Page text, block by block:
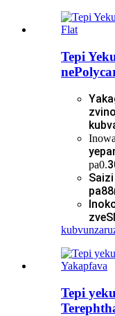
Tepi
pa0.
kubvunza
Tepi